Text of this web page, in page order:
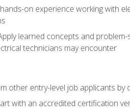
on experience working with
learned concepts and
technicians may encounter
other entry-level job applicants by
with an accredited certification